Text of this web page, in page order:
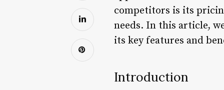
competitors is its
needs. In this article,
its key features and
Introduction